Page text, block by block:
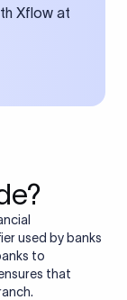
Xflow at
used by banks
to
that